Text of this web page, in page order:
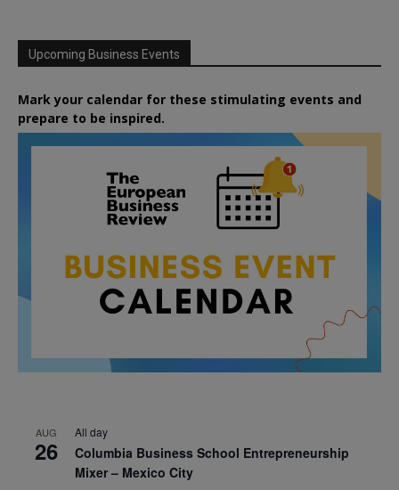
Upcoming Business Events
Mark your calendar for these stimulating events and
prepare to be inspired.
AUG
26
All day
Columbia Business School Entrepreneurship
Mixer – Mexico City